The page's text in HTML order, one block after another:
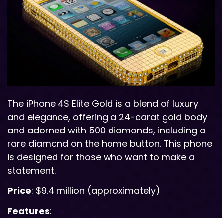
The iPhone 4S Elite Gold is a blend of luxury
and elegance, offering a 24-carat gold body
and adorned with 500 diamonds, including a
rare diamond on the home button. This phone
is designed for those who want to make a
statement.
Price: $9.4 million (approximately)
Features: